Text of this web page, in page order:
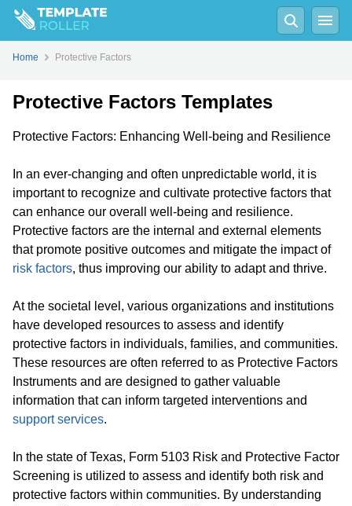
Home Protective Factors
Protective Factors Templates
Protective Factors: Enhancing Well-being and Resilience
In an ever-changing and often unpredictable world, it is
important to recognize and cultivate protective factors that
can enhance our overall well-being and resilience.
Protective factors are the internal and external elements
that promote positive outcomes and mitigate the impact of
risk factors, thus improving our ability to adapt and thrive.
At the societal level, various organizations and institutions
have developed resources to assess and identify
protective factors in individuals, families, and communities.
These resources are often referred to as Protective Factors
Instruments and are designed to gather valuable
information that can inform targeted interventions and
support services.
In the state of Texas, Form 5103 Risk and Protective Factor
Screening is utilized to assess and identify both risk and
protective factors within communities. By understanding